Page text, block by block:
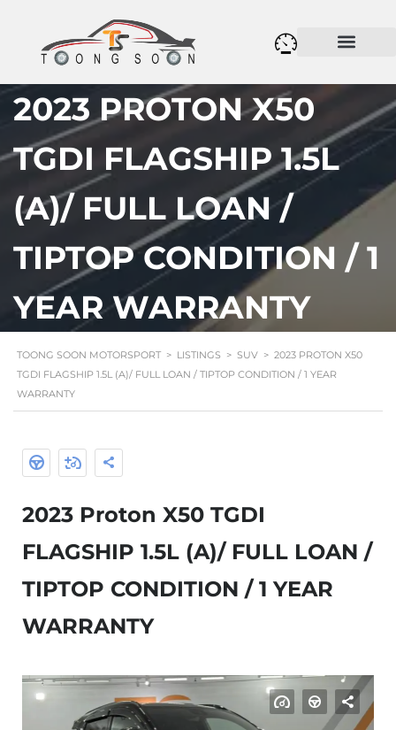
2023 PROTON X50
TGDI FLAGSHIP 1.5L
(A)/ FULL LOAN /
TIPTOP CONDITION / 1
YEAR WARRANTY
TOONG SOON MOTORSPORT > LISTINGS > SUV > 2023 PROTON X50
TGDI FLAGSHIP 1.5L (A)/ FULL LOAN / TIPTOP CONDITION / 1 YEAR
WARRANTY
2023 Proton X50 TGDI
FLAGSHIP 1.5L (A)/ FULL LOAN /
TIPTOP CONDITION / 1 YEAR
WARRANTY